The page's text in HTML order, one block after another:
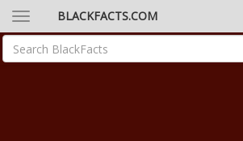
BLACKFACTS.COM